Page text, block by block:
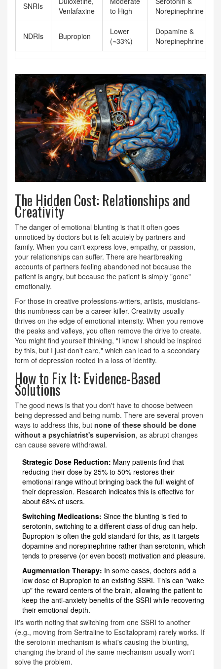
SNRIs
Venlafaxine
to High
Norepinephrine
NDRIs Bupropion
Lower
(~33%)
Dopamine &
Norepinephrine
The Hidden Cost: Relationships and
Creativity
The danger of emotional blunting is that it often goes
unnoticed by doctors but is felt acutely by partners and
family. When you can't express love, empathy, or passion,
your relationships can suffer. There are heartbreaking
accounts of partners feeling abandoned not because the
patient is angry, but because the patient is simply "gone"
emotionally.
For those in creative professions-writers, artists, musicians-
this numbness can be a career-killer. Creativity usually
thrives on the edge of emotional intensity. When you remove
the peaks and valleys, you often remove the drive to create.
You might find yourself thinking, "I know I should be inspired
by this, but I just don't care," which can lead to a secondary
form of depression rooted in a loss of identity.
How to Fix It: Evidence-Based
Solutions
The good news is that you don't have to choose between
being depressed and being numb. There are several proven
ways to address this, but none of these should be done
without a psychiatrist's supervision, as abrupt changes
can cause severe withdrawal.
Strategic Dose Reduction: Many patients find that
reducing their dose by 25% to 50% restores their
emotional range without bringing back the full weight of
their depression. Research indicates this is effective for
about 68% of users.
Switching Medications: Since the blunting is tied to
serotonin, switching to a different class of drug can help.
Bupropion is often the gold standard for this, as it targets
dopamine and norepinephrine rather than serotonin, which
tends to preserve (or even boost) motivation and pleasure.
Augmentation Therapy: In some cases, doctors add a
low dose of Bupropion to an existing SSRI. This can "wake
up" the reward centers of the brain, allowing the patient to
keep the anti-anxiety benefits of the SSRI while recovering
their emotional depth.
It's worth noting that switching from one SSRI to another
(e.g., moving from Sertraline to Escitalopram) rarely works. If
the serotonin mechanism is what's causing the blunting,
changing the brand of the same mechanism usually won't
solve the problem.